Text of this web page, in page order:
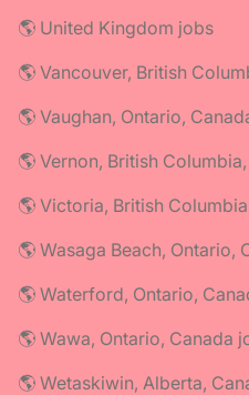
🌎 United Kingdom jobs
🌎 Vancouver, British
🌎 Vaughan, Ontario,
🌎 Vernon, British
🌎 Victoria, British
🌎 Wasaga Beach, Ontario,
🌎 Waterford, Ontario,
🌎 Wawa, Ontario, Canada
🌎 Wetaskiwin, Alberta,